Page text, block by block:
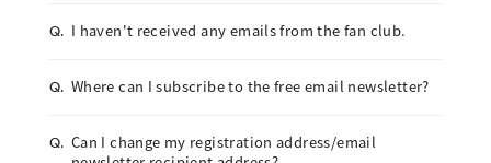
Q. I haven't received any emails from the fan club.
Q. Where can I subscribe to the free email newsletter?
Q. Can I change my registration address/email